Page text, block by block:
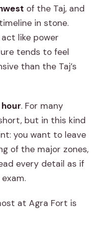
of the Taj, and
in stone.
like power
tends to feel
than the Taj’s
hour. For many
but in this kind
you want to leave
of the major zones,
every detail as if
at Agra Fort is